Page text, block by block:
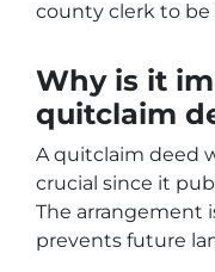
county clerk to be
Why is it
quitclaim
A quitclaim deed
crucial since it
The arrangement
prevents future